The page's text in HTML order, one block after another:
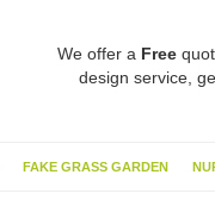
We offer a Free
design service,
FAKE GRASS GARDEN